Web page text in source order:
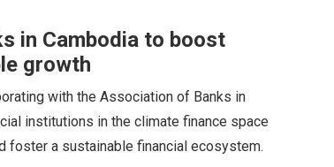
in Cambodia to boost
growth
with the Association of Banks in
institutions in the climate finance space
foster a sustainable financial ecosystem.